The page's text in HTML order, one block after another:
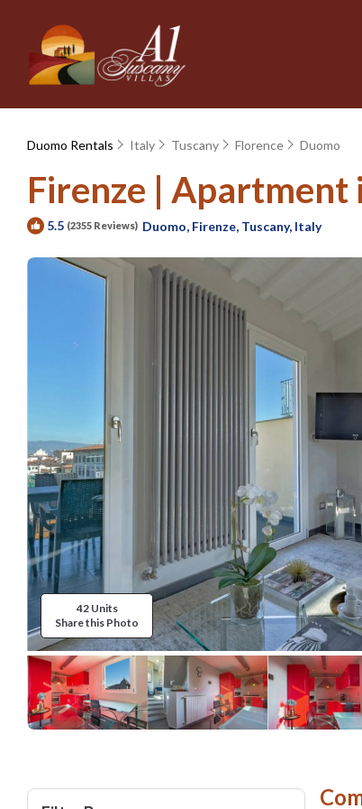
Duomo Rentals Italy Tuscany Florence Duomo
Firenze | Apartment
5.5 (2355 Reviews) Duomo, Firenze, Tuscany, Italy
42 Units
Share this Photo